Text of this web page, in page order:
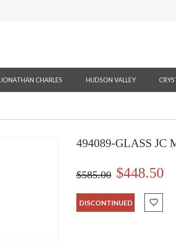
JONATHAN CHARLES HUDSON VALLEY
494089-GLASS JC
$585.00 $448.50
DISCONTINUED